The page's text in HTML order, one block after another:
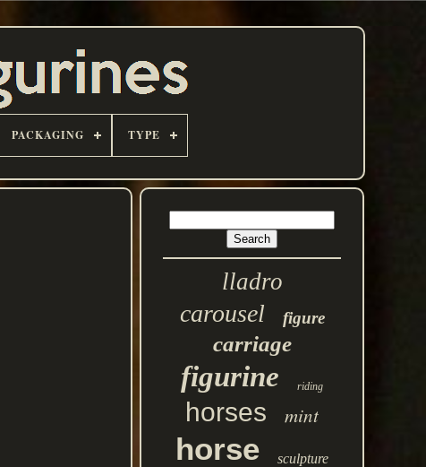
PACKAGING TYPE
lladro
carousel figure
carriage
figurine riding
horses mint
horse sculpture